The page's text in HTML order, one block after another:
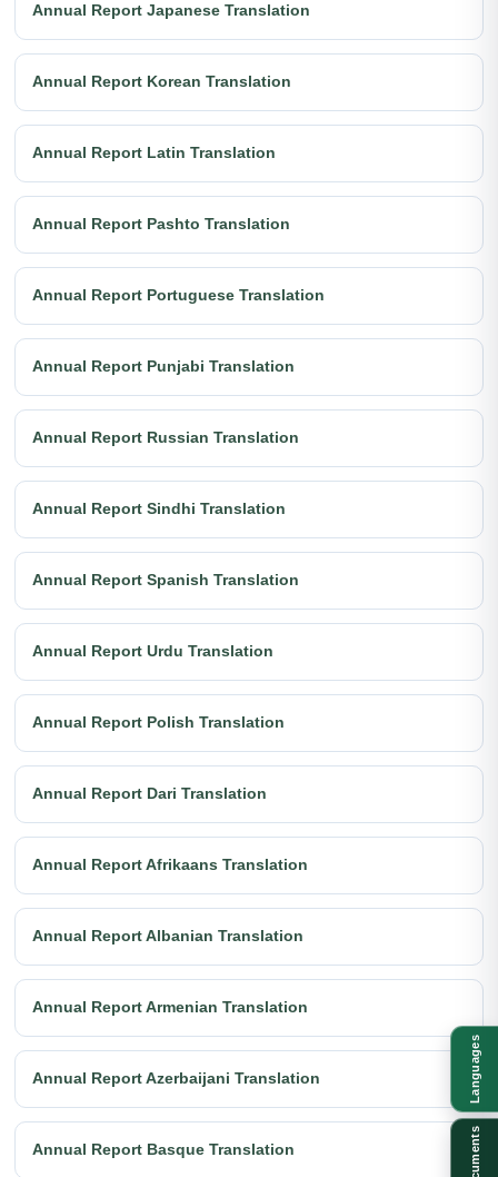
Annual Report Japanese Translation
Annual Report Korean Translation
Annual Report Latin Translation
Annual Report Pashto Translation
Annual Report Portuguese Translation
Annual Report Punjabi Translation
Annual Report Russian Translation
Annual Report Sindhi Translation
Annual Report Spanish Translation
Annual Report Urdu Translation
Annual Report Polish Translation
Annual Report Dari Translation
Annual Report Afrikaans Translation
Annual Report Albanian Translation
Annual Report Armenian Translation
Annual Report Azerbaijani Translation
Annual Report Basque Translation
Languages
Documents